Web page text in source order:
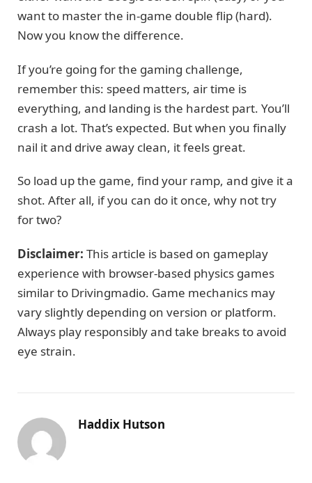
want to master the in-game double flip (hard).
Now you know the difference.
If you’re going for the gaming challenge,
remember this: speed matters, air time is
everything, and landing is the hardest part. You’ll
crash a lot. That’s expected. But when you finally
nail it and drive away clean, it feels great.
So load up the game, find your ramp, and give it a
shot. After all, if you can do it once, why not try
for two?
Disclaimer: This article is based on gameplay
experience with browser-based physics games
similar to Drivingmadio. Game mechanics may
vary slightly depending on version or platform.
Always play responsibly and take breaks to avoid
eye strain.
Haddix Hutson